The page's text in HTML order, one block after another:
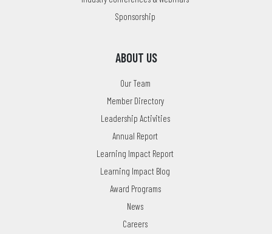
Sponsorship
ABOUT US
Our Team
Member Directory
Leadership Activities
Annual Report
Learning Impact Report
Learning Impact Blog
Award Programs
News
Careers